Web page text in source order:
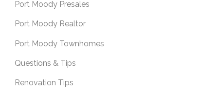
Port Moody Presales
Port Moody Realtor
Port Moody Townhomes
Questions & Tips
Renovation Tips